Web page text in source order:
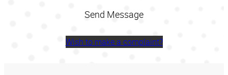
Wish to make a complaint?